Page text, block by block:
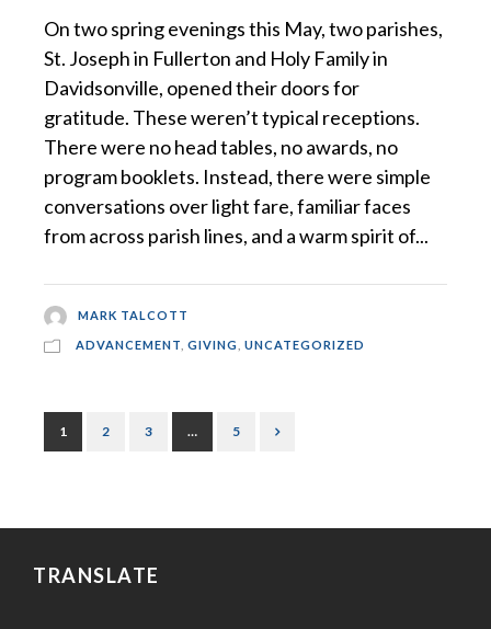
On two spring evenings this May, two parishes,
St. Joseph in Fullerton and Holy Family in
Davidsonville, opened their doors for
gratitude. These weren’t typical receptions.
There were no head tables, no awards, no
program booklets. Instead, there were simple
conversations over light fare, familiar faces
from across parish lines, and a warm spirit of...
MARK TALCOTT
ADVANCEMENT GIVING UNCATEGORIZED
1 2 3 … 5
TRANSLATE